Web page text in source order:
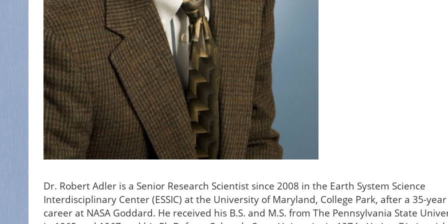
Dr. Robert Adler is a Senior Research Scientist since 2008 in the Earth System Science
Interdisciplinary Center (ESSIC) at the University of Maryland, College Park, after a 35-year
career at NASA Goddard. He received his B.S. and M.S. from The Pennsylvania State